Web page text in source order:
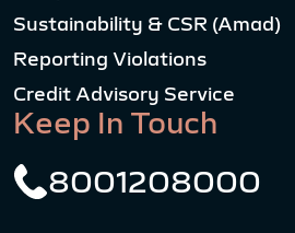
Sustainability & CSR (Amad)
Reporting Violations
Credit Advisory Service
Keep In Touch
8001208000